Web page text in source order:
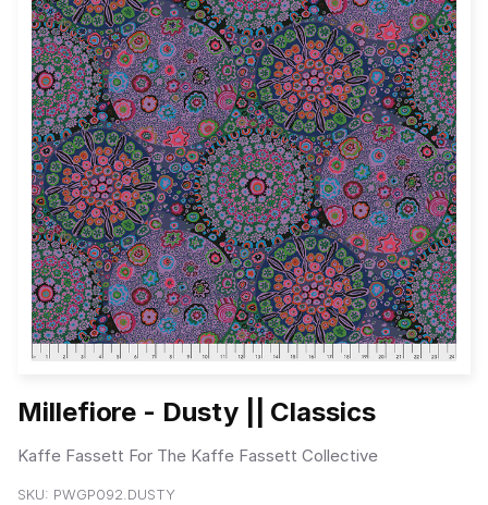
Millefiore - Dusty || Classics
Kaffe Fassett For The Kaffe Fassett Collective
SKU: PWGP092.DUSTY